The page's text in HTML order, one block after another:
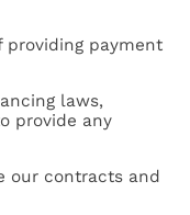
providing payment
laws,
provide any
our contracts and